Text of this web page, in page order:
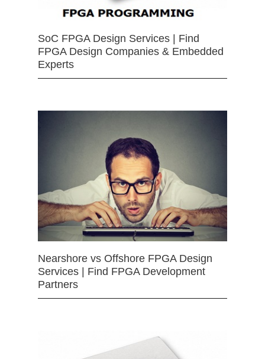
SoC FPGA Design Services | Find
FPGA Design Companies & Embedded
Experts
Nearshore vs Offshore FPGA Design
Services | Find FPGA Development
Partners